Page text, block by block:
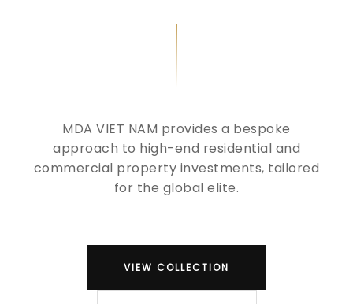
MDA VIET NAM provides a bespoke
approach to high-end residential and
commercial property investments, tailored
for the global elite.
VIEW COLLECTION